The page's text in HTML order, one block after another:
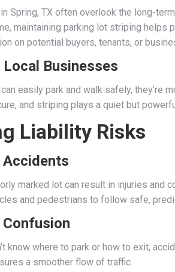
Spring, TX often overlook the long-
maintaining parking lot striping helps
on potential buyers, tenants, or
Businesses
easily park and walk safely, they’re
and striping plays a quiet but
Liability Risks
marked lot can result in injuries and
and pedestrians to follow safe,
know where to park or how to exit,
a smoother flow of traffic.